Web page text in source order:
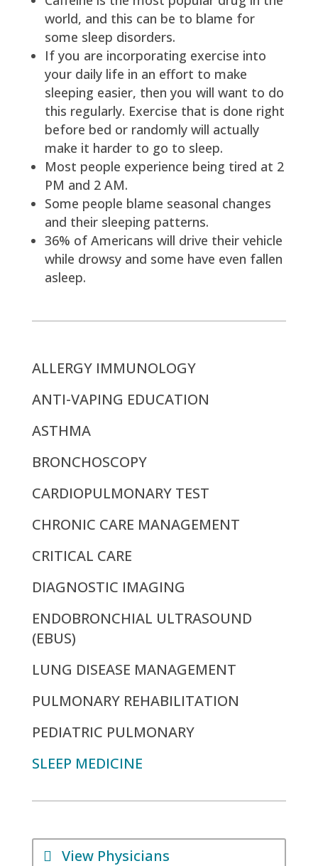
world, and this can be to blame for
some sleep disorders.
If you are incorporating exercise into
your daily life in an effort to make
sleeping easier, then you will want to do
this regularly. Exercise that is done right
before bed or randomly will actually
make it harder to go to sleep.
Most people experience being tired at 2
PM and 2 AM.
Some people blame seasonal changes
and their sleeping patterns.
36% of Americans will drive their vehicle
while drowsy and some have even fallen
asleep.
ALLERGY IMMUNOLOGY
ANTI-VAPING EDUCATION
ASTHMA
BRONCHOSCOPY
CARDIOPULMONARY TEST
CHRONIC CARE MANAGEMENT
CRITICAL CARE
DIAGNOSTIC IMAGING
ENDOBRONCHIAL ULTRASOUND
(EBUS)
LUNG DISEASE MANAGEMENT
PULMONARY REHABILITATION
PEDIATRIC PULMONARY
SLEEP MEDICINE
View Physicians